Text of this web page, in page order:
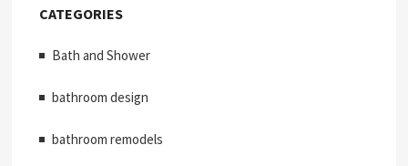
CATEGORIES
Bath and Shower
bathroom design
bathroom remodels